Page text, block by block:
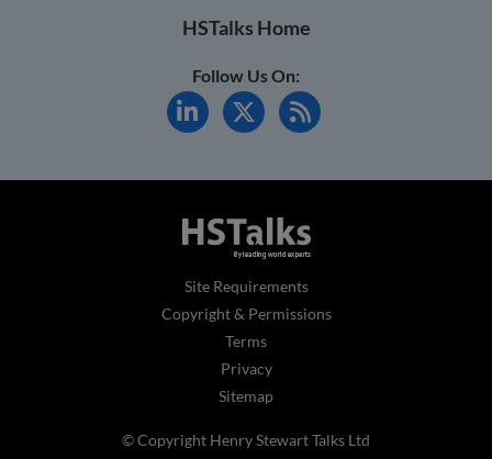
HSTalks Home
Follow Us On:
Site Requirements
Copyright & Permissions
Terms
Privacy
Sitemap
© Copyright Henry Stewart Talks Ltd